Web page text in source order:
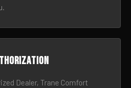
Dealer, Trane Comfort